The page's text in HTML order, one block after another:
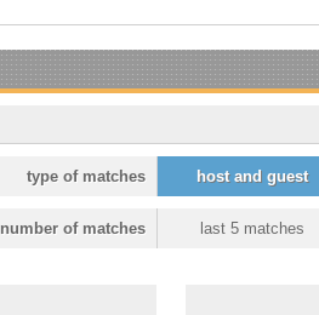
host and guest
type of matches
last 5 matches
number of matches